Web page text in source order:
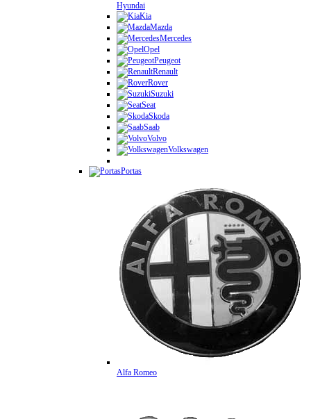
Hyundai
Kia
Mazda
Mercedes
Opel
Peugeot
Renault
Rover
Suzuki
Seat
Skoda
Saab
Volvo
Volkswagen
Portas
Alfa Romeo